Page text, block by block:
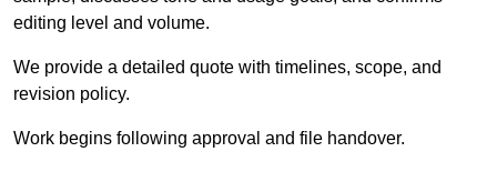
editing level and volume.
We provide a detailed quote with timelines, scope, and
revision policy.
Work begins following approval and file handover.